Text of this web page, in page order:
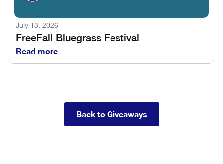
July 13, 2026
FreeFall Bluegrass Festival
Read more
Back to Giveaways